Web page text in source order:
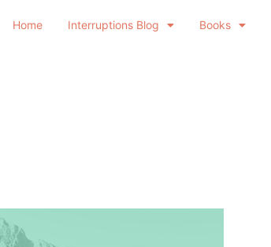
Home Interruptions Blog Books